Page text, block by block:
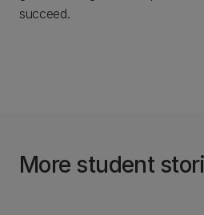
succeed.
More student